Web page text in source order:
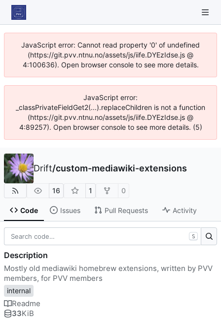
JavaScript error: Cannot read property '0' of undefined
(https://git.pvv.ntnu.no/assets/js/iife.DYEzIdse.js @
4:100636). Open browser console to see more details.
JavaScript error:
_classPrivateFieldGet2(...).replaceChildren is not a function
(https://git.pvv.ntnu.no/assets/js/iife.DYEzIdse.js @
4:89257). Open browser console to see more details. (5)
Drift/custom-mediawiki-extensions
16 1 0
Code Issues Pull Requests Activity
S
Description
Mostly old mediawiki homebrew extensions, written by PVV
members, for PVV members
internal
Readme
33KiB